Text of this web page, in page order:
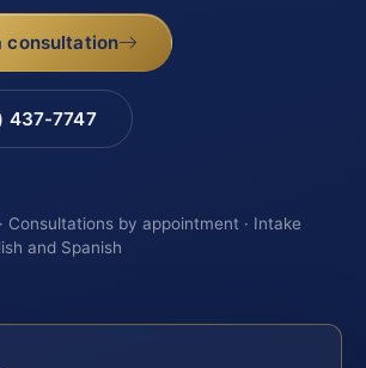
consultation
437-7747
Consultations by appointment · Intake
and Spanish